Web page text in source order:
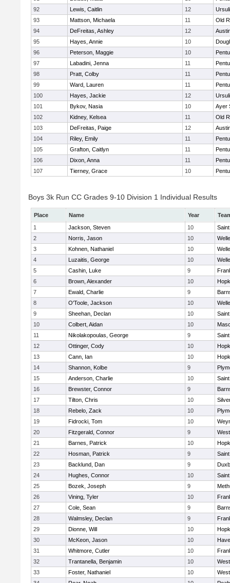
92
Lewis, Caitlin 12
93
Mattson, Michaela 11
Old
94
DeFreitas, Ashley 12
95
Hayes, Annie 10
96
Peterson, Maggie 10
97
Labadini, Jenna 11
98
Pratt, Colby 11
99
Ward, Lauren 11
100
Hayes, Jackie 12
101
Bykov, Nasia 10
Ayer
102
Kidney, Kelsea 11
Old
103
DeFreitas, Paige 12
104
Riley, Emily 11
105
Grafton, Caitlyn 11
106
Dixon, Anna 11
107
Tierney, Grace 10
Boys 3k Run CC Grades 9-10 Division 1 Individual Results
Place Name Year
1
Jackson, Steven 10
2
Norris, Jason 10
3
Kohnen, Nathaniel 10
4
Luzaitis, George 10
5
Cashin, Luke 9
6
Brown, Alexander 10
7
Ewald, Charlie 9
8
O'Toole, Jackson 10
9
Sheehan, Declan 10
10
Colbert, Aidan 10
11
Nikolakopoulas, George 9
12
Ottinger, Cody 10
13
Cann, Ian 10
14
Shannon, Kolbe 9
15
Anderson, Charlie 10
16
Brewster, Connor 9
17
Tilton, Chris 10
18
Rebelo, Zack 10
19
Fidrocki, Tom 10
20
Fitzgerald, Connor 9
21
Barnes, Patrick 10
22
Hosman, Patrick 9
23
Backlund, Dan 9
24
Hughes, Connor 10
25
Bozek, Joseph 9
26
Vining, Tyler 10
27
Cole, Sean 9
28
Walmsley, Declan 9
29
Dionne, Will 10
30
McKeon, Jason 10
31
Whitmore, Cutler 10
32
Trantanella, Benjamin 10
33
Foster, Nathaniel 10